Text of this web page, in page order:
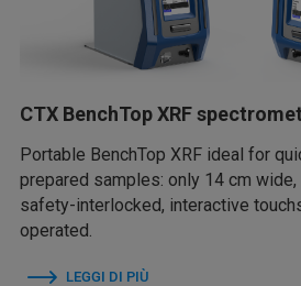
CTX BenchTop XRF
Portable BenchTop XRF ideal for
prepared samples: only 14 cm
safety-interlocked, interactive
operated.
LEGGI DI PIÙ